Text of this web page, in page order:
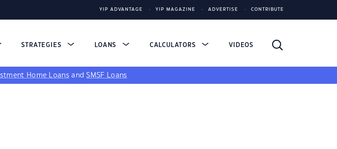
YIP ADVANTAGE YIP MAGAZINE ADVERTISE CONTRIBUTE
STRATEGIES LOANS CALCULATORS VIDEOS
Home Loans andSMSF Loans